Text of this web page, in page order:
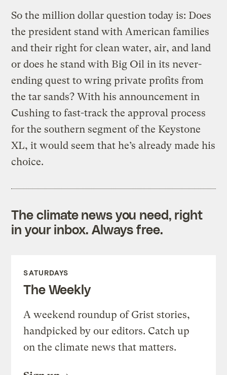
So the million dollar question today is: Does
the president stand with American families
and their right for clean water, air, and land
or does he stand with Big Oil in its never-
ending quest to wring private profits from
the tar sands? With his announcement in
Cushing to fast-track the approval process
for the southern segment of the Keystone
XL, it would seem that he’s already made his
choice.
The climate news you need, right
in your inbox. Always free.
SATURDAYS
The Weekly
A weekend roundup of Grist stories,
handpicked by our editors. Catch up
on the climate news that matters.